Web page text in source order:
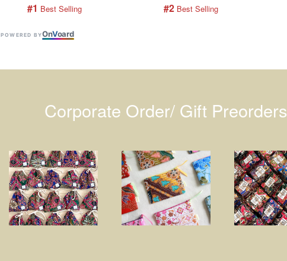
#1 Best Selling
#2 Best Selling
POWERED BYOnVoard
Corporate Order/ Gift Preorders